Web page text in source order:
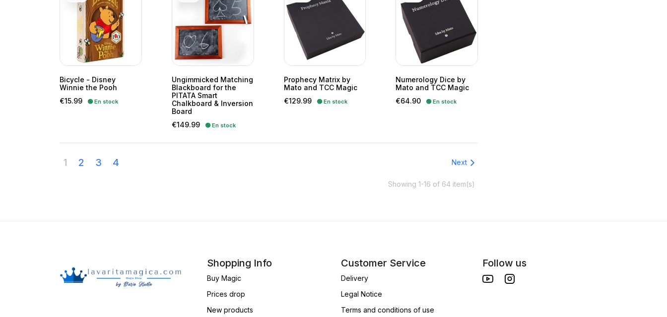
Bicycle - Disney
Winnie the Pooh
Price
€15.99 🟢 En stock
Ungimmicked Matching
Blackboard for the
PITATA Smart
Chalkboard & Inversion
Board
Price
€149.99 🟢 En stock
Prophecy Matrix by
Mato and TCC Magic
Price
€129.99 🟢 En stock
Numerology Dice by
Mato and TCC Magic
Price
€64.90 🟢 En stock
1 2 3 4 Next
Showing 1-16 of 64 item(s)
Shopping Info
Buy Magic
Prices drop
New products
Customer Service
Delivery
Legal Notice
Terms and conditions of use
Follow us